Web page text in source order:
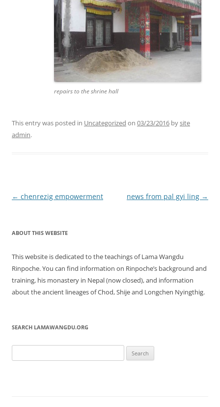
repairs to the shrine hall
This entry was posted in Uncategorized on 03/23/2016 bysite
admin.
Post
← chenrezig empowerment news from pal gyi ling →
ABOUT THIS WEBSITE
This website is dedicated to the teachings of Lama Wangdu
Rinpoche. You can find information on Rinpoche’s background and
training, his monastery in Nepal (now closed), and information
about the ancient lineages of Chod, Shije and Longchen Nyingthig.
SEARCH LAMAWANGDU.ORG
for: